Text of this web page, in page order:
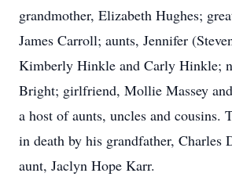
grandmother, Elizabeth Hughes;
James Carroll; aunts, Jennifer
Kimberly Hinkle and Carly Hinkle;
Bright; girlfriend, Mollie Massey
a host of aunts, uncles and cousins.
in death by his grandfather, Charles
aunt, Jaclyn Hope Karr.